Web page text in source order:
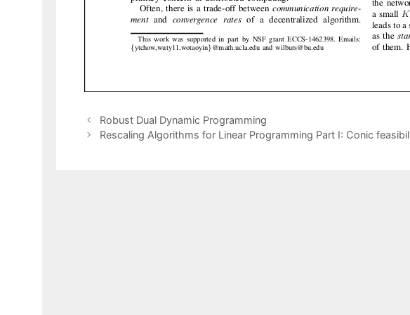
Robust Dual Dynamic Programming
Rescaling Algorithms for Linear Programming Part I: Conic